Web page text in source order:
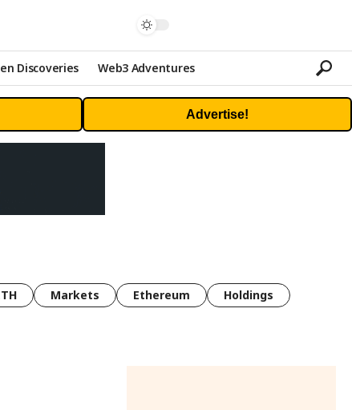
Discoveries Web3 Adventures
Advertise!
Markets Ethereum
Holdings